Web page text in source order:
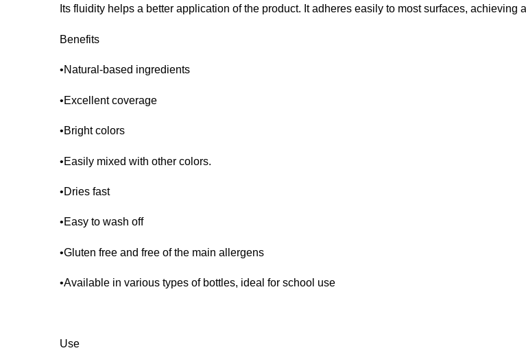
Its fluidity helps a better application of the product. It adheres easily to most surfaces,
Benefits
•Natural-based ingredients
•Excellent coverage
•Bright colors
•Easily mixed with other colors.
•Dries fast
•Easy to wash off
•Gluten free and free of the main allergens
•Available in various types of bottles, ideal for school use
Use